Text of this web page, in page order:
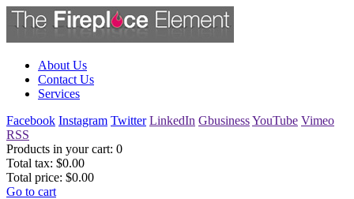
About Us
Contact Us
Services
Facebook Instagram Twitter LinkedIn GbusinessYouTube Vimeo
RSS
Products in your cart: 0
Total tax: $0.00
Total price: $0.00
Go to cart